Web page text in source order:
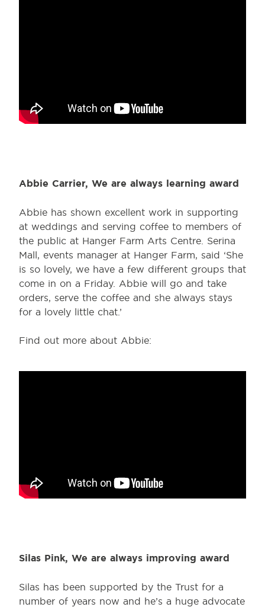
Abbie Carrier, We are always learning award
Abbie has shown excellent work in supporting
at weddings and serving coffee to members of
the public at Hanger Farm Arts Centre. Serina
Mall, events manager at Hanger Farm, said ‘She
is so lovely, we have a few different groups that
come in on a Friday. Abbie will go and take
orders, serve the coffee and she always stays
for a lovely little chat.’
Find out more about Abbie:
Silas Pink, We are always improving award
Silas has been supported by the Trust for a
number of years now and he’s a huge advocate